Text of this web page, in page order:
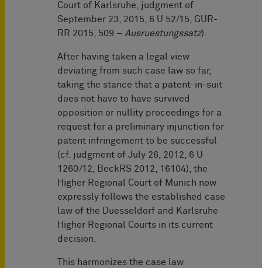
Court of Karlsruhe, judgment of
September 23, 2015, 6 U 52/15, GUR-
RR 2015, 509 – Ausruestungssatz).
After having taken a legal view
deviating from such case law so far,
taking the stance that a patent-in-suit
does not have to have survived
opposition or nullity proceedings for a
request for a preliminary injunction for
patent infringement to be successful
(cf. judgment of July 26, 2012, 6 U
1260/12, BeckRS 2012, 16104), the
Higher Regional Court of Munich now
expressly follows the established case
law of the Duesseldorf and Karlsruhe
Higher Regional Courts in its current
decision.
This harmonizes the case law